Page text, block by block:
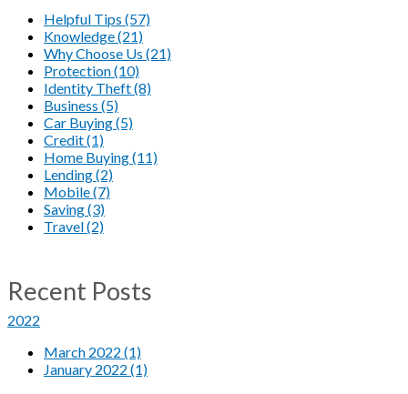
Helpful Tips (57)
Knowledge (21)
Why Choose Us (21)
Protection (10)
Identity Theft (8)
Business (5)
Car Buying (5)
Credit (1)
Home Buying (11)
Lending (2)
Mobile (7)
Saving (3)
Travel (2)
Recent Posts
2022
March 2022 (1)
January 2022 (1)